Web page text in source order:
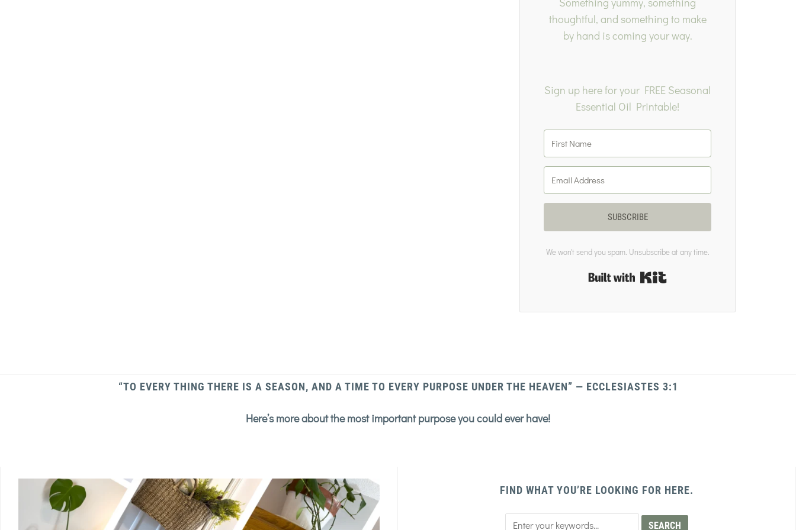
thoughtful, and something to make
by hand is coming your way.
Sign up here for your FREE Seasonal
Essential Oil Printable!
SUBSCRIBE
We won't send you spam. Unsubscribe at any time.
“TO EVERY THING THERE IS A SEASON, AND A TIME TO EVERY PURPOSE UNDER THE HEAVEN” — ECCLESIASTES 3:1
Here’s more about the most important purpose you could ever have!
FIND WHAT YOU’RE LOOKING FOR HERE.